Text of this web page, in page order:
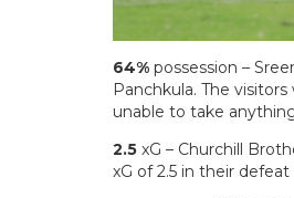
64% possession –
Panchkula. The
unable to take
2.5 xG – Churchill
xG of 2.5 in their